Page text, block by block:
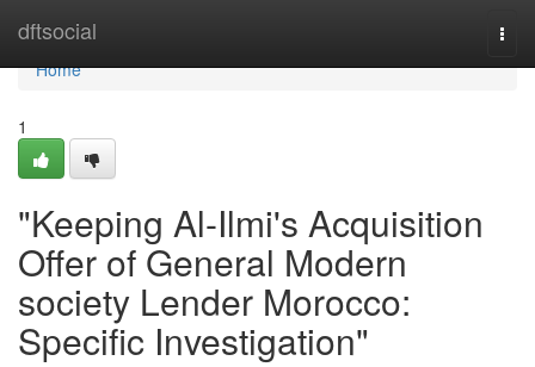
dftsocial
Home
Home
1
"Keeping Al-Ilmi's Acquisition
Offer of General Modern
society Lender Morocco:
Specific Investigation"